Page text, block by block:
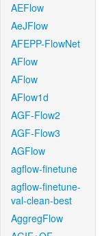
AEFlow
AeJFlow
AFEPP-FlowNet
AFlow
AFlow
AFlow1d
AGF-Flow2
AGF-Flow3
AGFlow
agflow-finetune
agflow-finetune-
val-clean-best
AggregFlow